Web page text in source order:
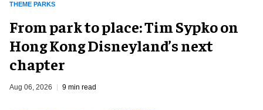
THEME PARKS
From park to place: Tim Sypko on
Hong Kong Disneyland’s next
chapter
Aug 06, 2026 9 min read